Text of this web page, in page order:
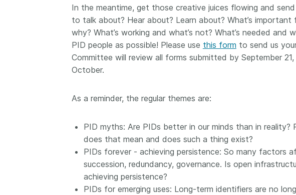
members, 11 sponsoring
organisations, and 5
them cover the length and
breadth of this country.
Between November 2025 and
metadata and publishing
the Directory of Open Access
Journals (DOAJ) and the
Committee on Publication Ethics
(COPE) to embed understanding
of metadata’s role in the greater
context of publishing integrity.
...Find out more
now
In the meantime, get those creative juices flowing and
to talk about? Hear about? Learn about? What’s
why? What’s working and what’s not? What’s needed and
PID people as possible! Please use this form to send us
Committee will review all forms submitted by September
October.
As a reminder, the regular themes are:
PID myths: Are PIDs better in our minds than in
does that mean and does such a thing exist?
PIDs forever - achieving persistence: So many factors
succession, redundancy, governance. Is open
achieving persistence?
PIDs for emerging uses: Long-term identifiers are no